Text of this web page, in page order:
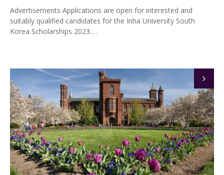
Advertisements Applications are open for interested and
suitably qualified candidates for the Inha University South
Korea Scholarships 2023.…